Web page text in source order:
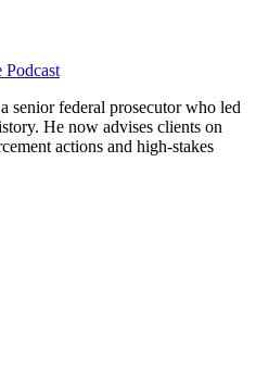
senior federal prosecutor who led
He now advises clients on
actions and high-stakes